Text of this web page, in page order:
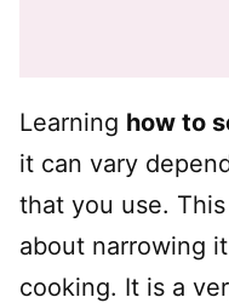
Learning how to
it can vary
that you use.
about narrowing
cooking. It is a